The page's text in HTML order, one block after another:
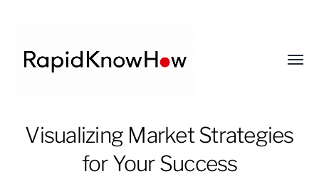
RapidKnowHow
DECISION
Visualizing Market Strategies
for Your Success